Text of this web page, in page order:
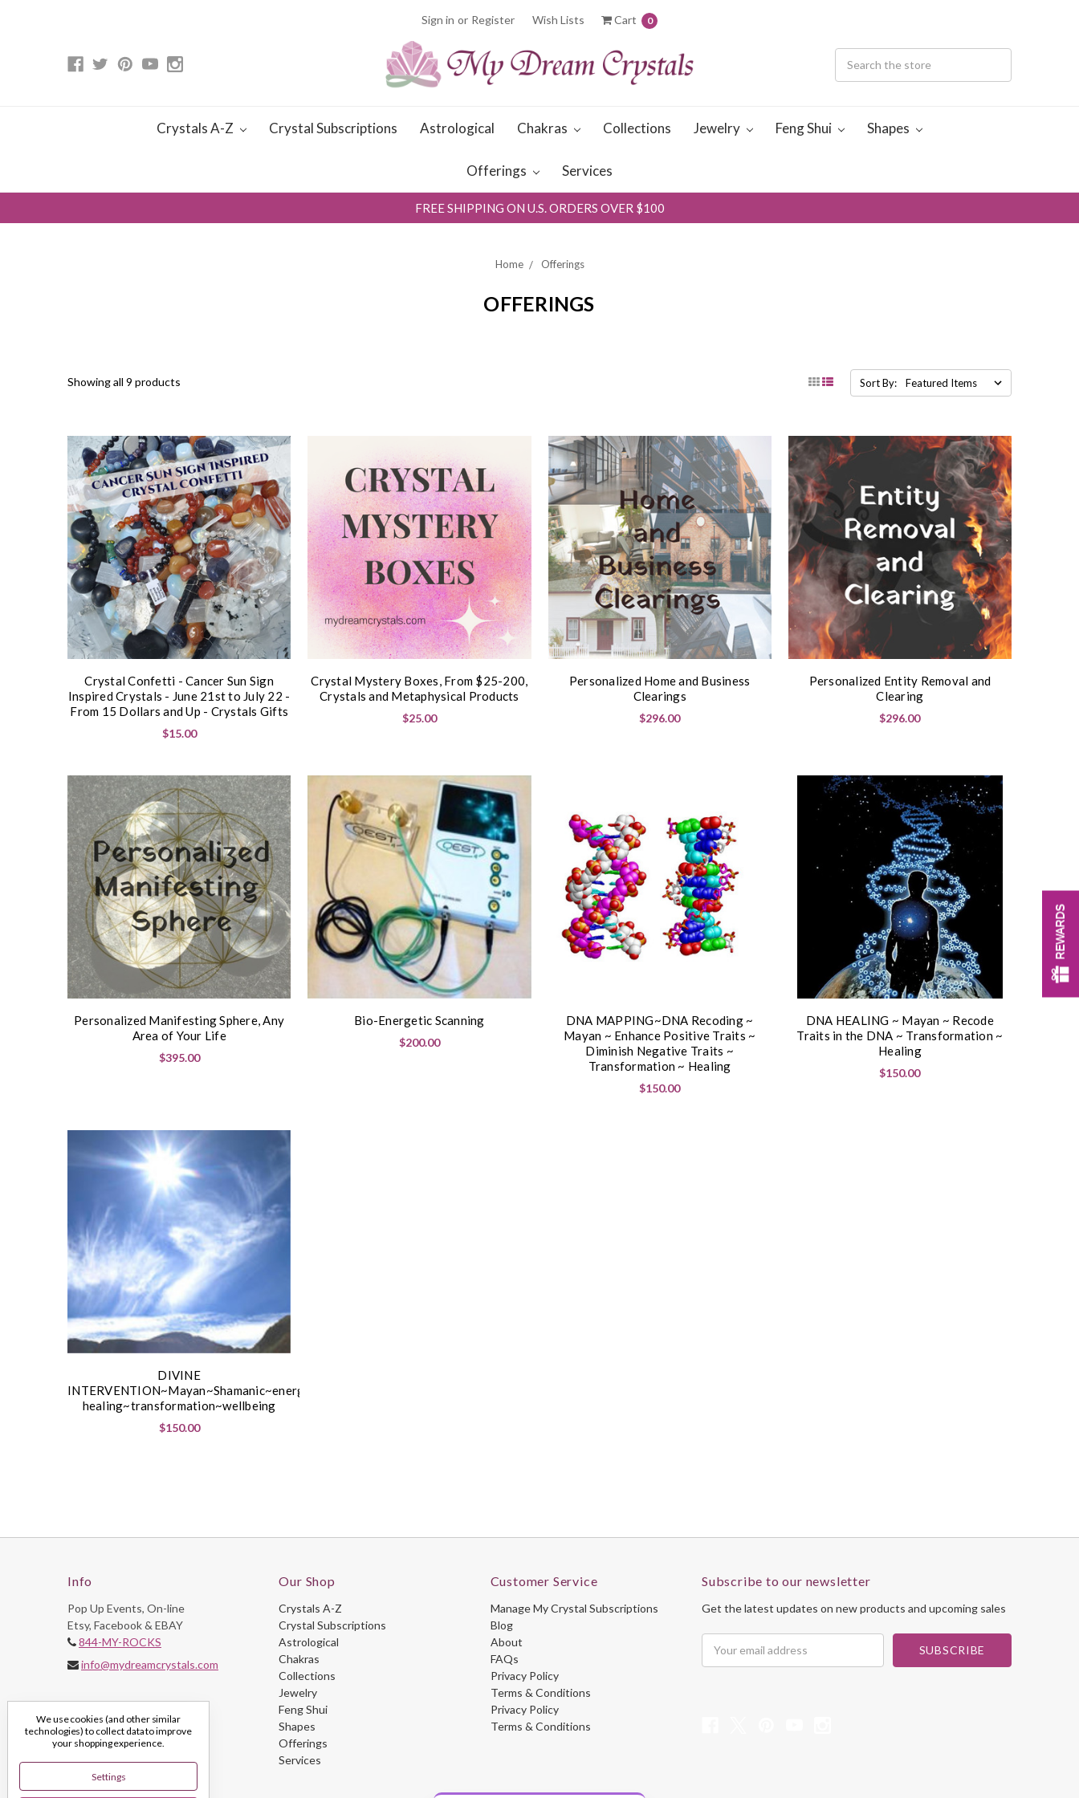
Sign in or Register Wish Lists Cart 0
Crystals A-Z Crystal Subscriptions Astrological Chakras Collections Jewelry Feng Shui Shapes
Offerings Services
FREE SHIPPING ON U.S. ORDERS OVER $100
Home Offerings
OFFERINGS
Showing all 9 products Sort By:
Crystal Confetti - Cancer Sun Sign
Inspired Crystals - June 21st to July 22 -
From 15 Dollars and Up - Crystals Gifts
$15.00
Crystal Mystery Boxes, From $25-200,
Crystals and Metaphysical Products
$25.00
Personalized Home and Business
Clearings
$296.00
Personalized Entity Removal and
Clearing
$296.00
Personalized Manifesting Sphere, Any
Area of Your Life
$395.00
Bio-Energetic Scanning
$200.00
DNA MAPPING~DNA Recoding ~
Mayan ~ Enhance Positive Traits ~
Diminish Negative Traits ~
Transformation ~ Healing
$150.00
DNA HEALING ~ Mayan ~ Recode
Traits in the DNA ~ Transformation ~
Healing
$150.00
DIVINE
INTERVENTION~Mayan~Shamanic~energetic
healing~transformation~wellbeing
$150.00
Info
Pop Up Events, On-line
Etsy, Facebook & EBAY
844-MY-ROCKS
info@mydreamcrystals.com
Our Shop
Crystals A-Z
Crystal Subscriptions
Astrological
Chakras
Collections
Jewelry
Feng Shui
Shapes
Offerings
Services
Customer Service
Manage My Crystal Subscriptions
Blog
About
FAQs
Privacy Policy
Terms & Conditions
Privacy Policy
Terms & Conditions
Subscribe to our newsletter
Get the latest updates on new products and upcoming sales
Address
We use cookies (and other similar
technologies) to collect data to improve
your shopping experience.
Settings
REWARDS